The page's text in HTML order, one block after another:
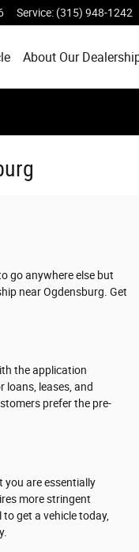
Service: (315) 948-1242
About Our
go anywhere else but
near Ogdensburg. Get
the application
leases, and
prefer the pre-
you are essentially
more stringent
get a vehicle today,